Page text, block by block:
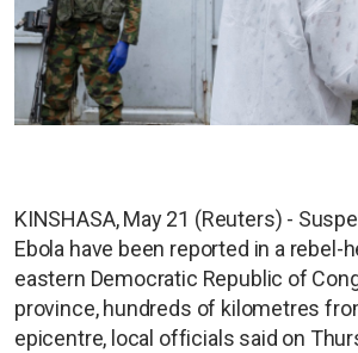
KINSHASA, May 21 (Reuters) -
Ebola have been reported in a rebel-
eastern Democratic Republic of
province, hundreds of kilometres
epicentre, local officials said on